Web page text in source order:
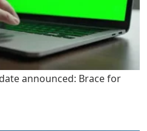
announced: Brace for